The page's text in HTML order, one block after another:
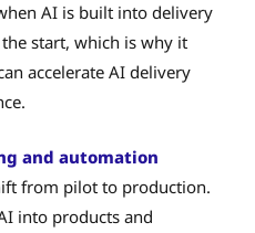
AI is built into delivery
start, which is why it
accelerate AI delivery
and automation
from pilot to production.
into products and